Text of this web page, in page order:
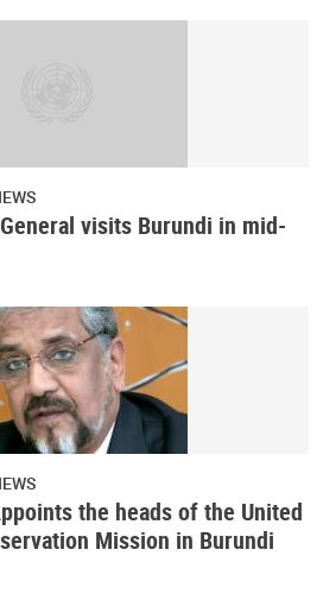
visits Burundi in mid-
the heads of the United
Mission in Burundi